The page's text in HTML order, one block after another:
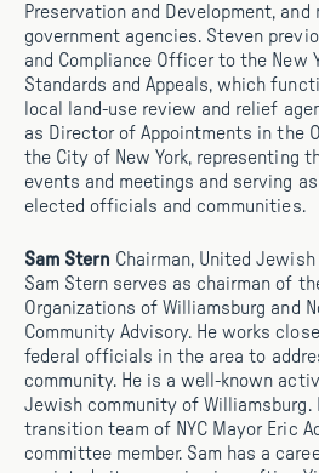
Preservation and Development, and
government agencies. Steven
and Compliance Officer to the New
Standards and Appeals, which
local land-use review and relief
as Director of Appointments in the
the City of New York, representing
events and meetings and serving
elected officials and communities.
Sam Stern Chairman, United
Sam Stern serves as chairman of
Organizations of Williamsburg and
Community Advisory. He works
federal officials in the area to
community. He is a well-known
Jewish community of Williamsburg.
transition team of NYC Mayor Eric
committee member. Sam has a